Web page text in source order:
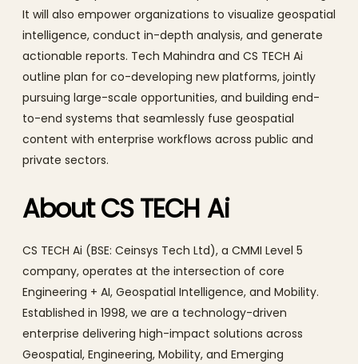
It will also empower organizations to visualize geospatial
intelligence, conduct in-depth analysis, and generate
actionable reports. Tech Mahindra and CS TECH Ai
outline plan for co-developing new platforms, jointly
pursuing large-scale opportunities, and building end-
to-end systems that seamlessly fuse geospatial
content with enterprise workflows across public and
private sectors.
About CS TECH Ai
CS TECH Ai (BSE: Ceinsys Tech Ltd), a CMMI Level 5
company, operates at the intersection of core
Engineering + AI, Geospatial Intelligence, and Mobility.
Established in 1998, we are a technology-driven
enterprise delivering high-impact solutions across
Geospatial, Engineering, Mobility, and Emerging